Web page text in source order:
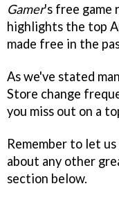
Gamer's free game
highlights the top
made free in the
As we've stated
Store change
you miss out on a
Remember to let
about any other
section below.